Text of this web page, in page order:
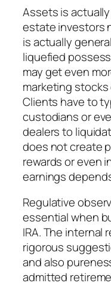
Assets is
estate investors
is actually
liquefied
may get even
marketing
Clients have to
custodians or
dealers to
does not create
rewards or even
earnings
Regulative
essential when
IRA. The internal
rigorous
and also
admitted